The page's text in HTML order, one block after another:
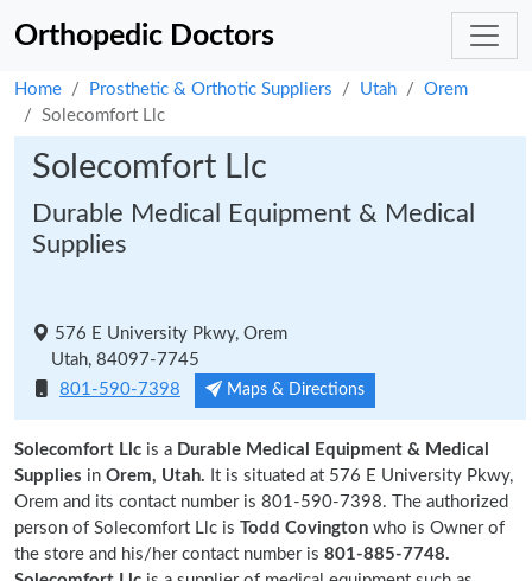
Orthopedic Doctors
Home Prosthetic & Orthotic Suppliers Utah
Orem
Solecomfort Llc
Solecomfort Llc
Durable Medical Equipment & Medical
Supplies
576 E University Pkwy, Orem
Utah, 84097-7745
801-590-7398
Maps & Directions
Solecomfort Llc is a Durable Medical Equipment & Medical
Supplies in Orem, Utah. It is situated at 576 E University Pkwy,
Orem and its contact number is 801-590-7398. The authorized
person of Solecomfort Llc is Todd Covington who is Owner of
the store and his/her contact number is 801-885-7748.